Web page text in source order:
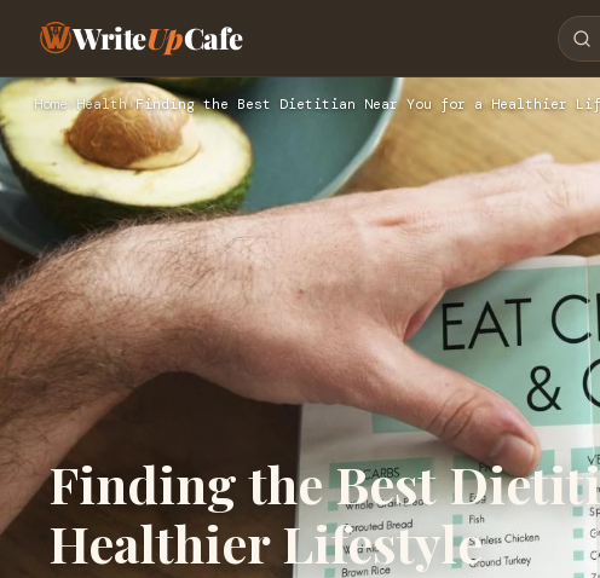
WriteUpCafe
Home › Health›Finding the Best Dietitian Near You for a Healthier
Finding the Best
Healthier Lifestyle